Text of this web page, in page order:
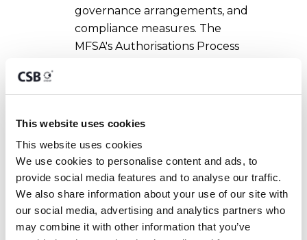
This website uses cookies
This website uses cookies
We use cookies to personalise content and ads, to
provide social media features and to analyse our traffic.
We also share information about your use of our site with
our social media, advertising and analytics partners who
may combine it with other information that you’ve
governance arrangements, and
compliance measures. The
MFSA's Authorisations Process
documentation.
and submit the application form
provided by the MFSA, ensuring
all information is accurate and
comprehensive. Applications
should be sent to the MFSA's